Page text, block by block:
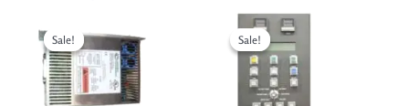
Sale!
Sale!
price
was:
3,435.300 $.
price
is:
1,100.000 $.
Sale!
Sale!
Original
was:
6,377.400 $.
Current
price
is:
1,650.000 $.